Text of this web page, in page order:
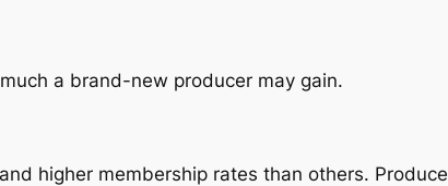
a brand-new producer may gain.
higher membership rates than others.